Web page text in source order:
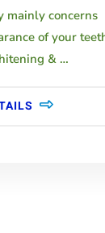
mainly concerns
of your
& …